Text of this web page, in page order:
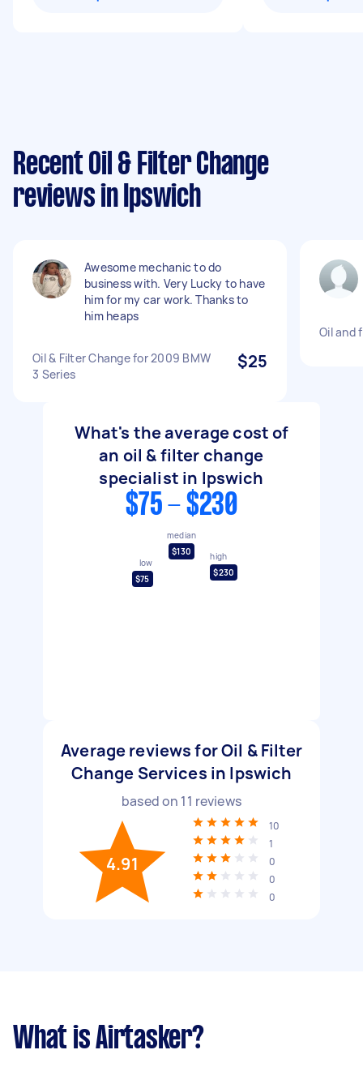
Recent Oil & Filter Change
reviews in Ipswich
Awesome mechanic to do
business with. Very Lucky to have
him for my car work. Thanks to
him heaps
Oil & Filter Change for 2009 BMW
3 Series
$25
Oil and
What's the average cost of
an oil & filter change
specialist in Ipswich
$75 - $230
low
$75
median
$130
high
$230
Average reviews for Oil & Filter
Change Services in Ipswich
based on 11 reviews
4.91
10
1
0
0
0
What is Airtasker?